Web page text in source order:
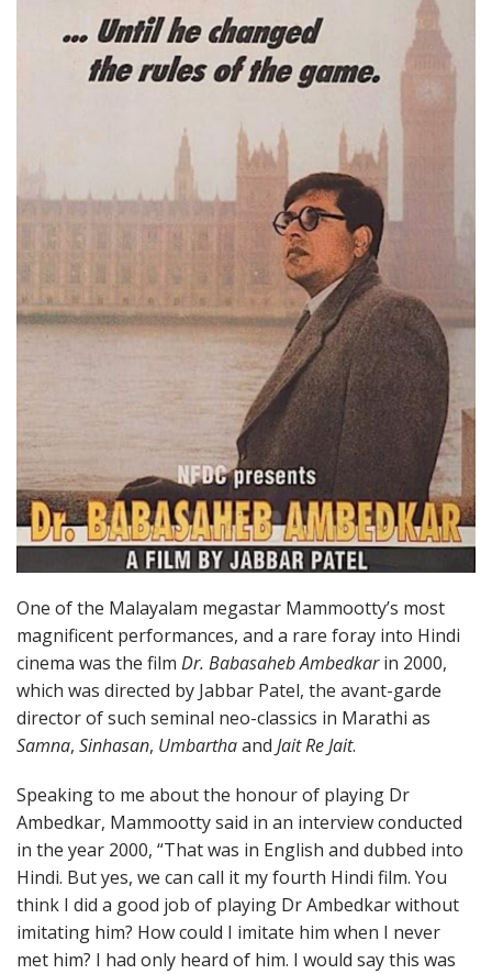
One of the Malayalam megastar Mammootty’s most
magnificent performances, and a rare foray into Hindi
cinema was the film Dr. Babasaheb Ambedkarin 2000,
which was directed by Jabbar Patel, the avant-garde
director of such seminal neo-classics in Marathi as
Samna, Sinhasan, Umbarthaand Jait Re Jait.
Speaking to me about the honour of playing Dr
Ambedkar, Mammootty said in an interview conducted
in the year 2000, “That was in English and dubbed into
Hindi. But yes, we can call it my fourth Hindi film. You
think I did a good job of playing Dr Ambedkar without
imitating him? How could I imitate him when I never
met him? I had only heard of him. I would say this was